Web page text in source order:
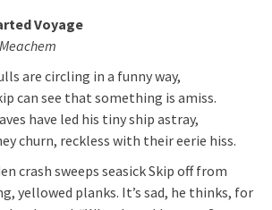
Voyage
are circling in a funny way,
can see that something is amiss.
have led his tiny ship astray,
churn, reckless with their eerie hiss.
crash sweeps seasick Skip off from
yellowed planks. It’s sad, he thinks, for